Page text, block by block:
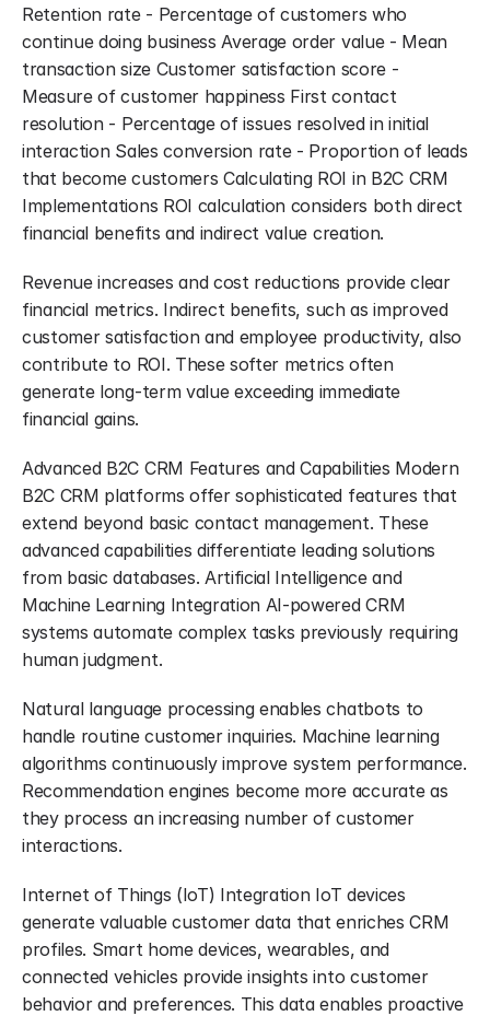
Retention rate - Percentage of customers who
continue doing business Average order value - Mean
transaction size Customer satisfaction score -
Measure of customer happiness First contact
resolution - Percentage of issues resolved in initial
interaction Sales conversion rate - Proportion of leads
that become customers Calculating ROI in B2C CRM
Implementations ROI calculation considers both direct
financial benefits and indirect value creation.
Revenue increases and cost reductions provide clear
financial metrics. Indirect benefits, such as improved
customer satisfaction and employee productivity, also
contribute to ROI. These softer metrics often
generate long-term value exceeding immediate
financial gains.
Advanced B2C CRM Features and Capabilities Modern
B2C CRM platforms offer sophisticated features that
extend beyond basic contact management. These
advanced capabilities differentiate leading solutions
from basic databases. Artificial Intelligence and
Machine Learning Integration AI-powered CRM
systems automate complex tasks previously requiring
human judgment.
Natural language processing enables chatbots to
handle routine customer inquiries. Machine learning
algorithms continuously improve system performance.
Recommendation engines become more accurate as
they process an increasing number of customer
interactions.
Internet of Things (IoT) Integration IoT devices
generate valuable customer data that enriches CRM
profiles. Smart home devices, wearables, and
connected vehicles provide insights into customer
behavior and preferences. This data enables proactive